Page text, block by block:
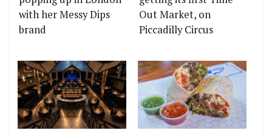
with her Messy Dips
brand
Out Market, on
Piccadilly Circus